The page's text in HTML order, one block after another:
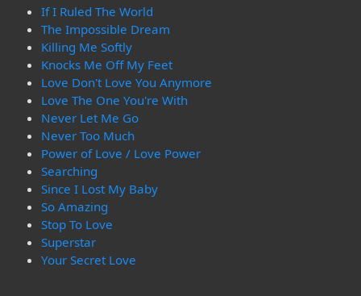
If I Ruled The World
The Impossible Dream
Killing Me Softly
Knocks Me Off My Feet
Love Don't Love You Anymore
Love The One You're With
Never Let Me Go
Never Too Much
Power of Love / Love Power
Searching
Since I Lost My Baby
So Amazing
Stop To Love
Superstar
Your Secret Love